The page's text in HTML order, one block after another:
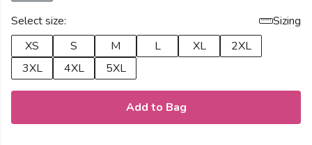
Select size:
Sizing
XS
S M L XL
2XL
3XL
4XL 5XL
Add to Bag